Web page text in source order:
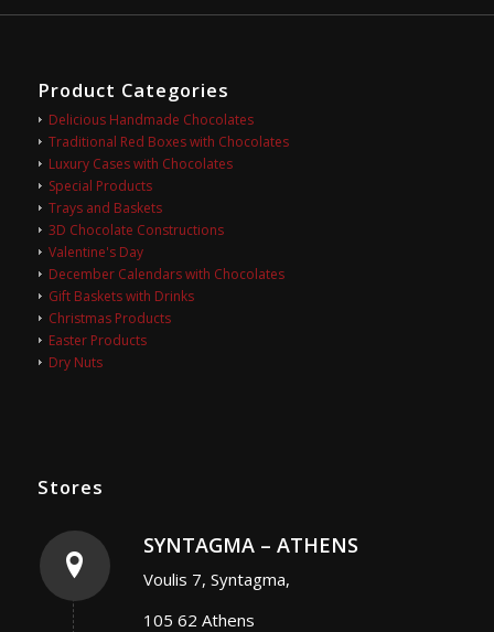
Product Categories
Delicious Handmade Chocolates
Traditional Red Boxes with Chocolates
Luxury Cases with Chocolates
Special Products
Trays and Baskets
3D Chocolate Constructions
Valentine's Day
December Calendars with Chocolates
Gift Baskets with Drinks
Christmas Products
Easter Products
Dry Nuts
Stores
SYNTAGMA – ATHENS
Voulis 7, Syntagma,
105 62 Athens